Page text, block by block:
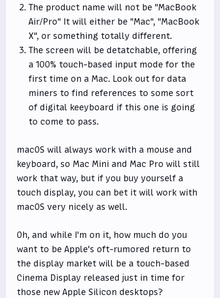
The product name will not be "MacBook
Air/Pro" It will either be "Mac", "MacBook
X", or something totally different.
The screen will be detatchable, offering
a 100% touch-based input mode for the
first time on a Mac. Look out for data
miners to find references to some sort
of digital keeyboard if this one is going
to come to pass.
macOS will always work with a mouse and
keyboard, so Mac Mini and Mac Pro will still
work that way, but if you buy yourself a
touch display, you can bet it will work with
macOS very nicely as well.
Oh, and while I'm on it, how much do you
want to be Apple's oft-rumored return to
the display market will be a touch-based
Cinema Display released just in time for
those new Apple Silicon desktops?